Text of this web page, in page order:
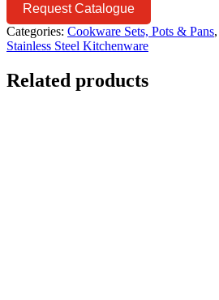
Request Catalogue
Categories: Cookware Sets, Pots & Pans,
Stainless Steel Kitchenware
Related products